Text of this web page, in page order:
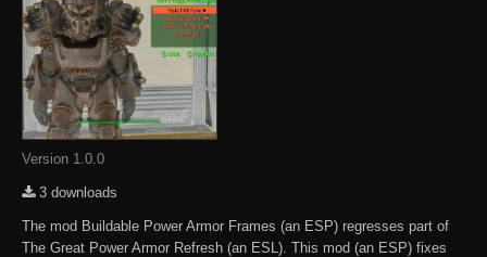
Version 1.0.0
3 downloads
The mod Buildable Power Armor Frames (an ESP) regresses part of
The Great Power Armor Refresh (an ESL). This mod (an ESP) fixes